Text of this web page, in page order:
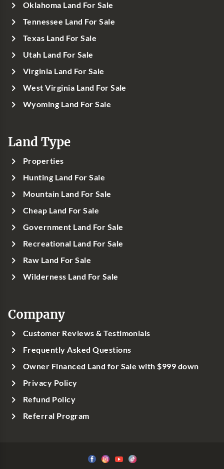
Oklahoma Land For Sale
Tennessee Land For Sale
Texas Land For Sale
Utah Land For Sale
Virginia Land For Sale
West Virginia Land For Sale
Wyoming Land For Sale
Land Type
Properties
Hunting Land For Sale
Mountain Land For Sale
Cheap Land For Sale
Government Land For Sale
Recreational Land For Sale
Raw Land For Sale
Wilderness Land For Sale
Company
Customer Reviews & Testimonials
Frequently Asked Questions
Owner Financed Land for Sale with $999 down
Privacy Policy
Refund Policy
Referral Program